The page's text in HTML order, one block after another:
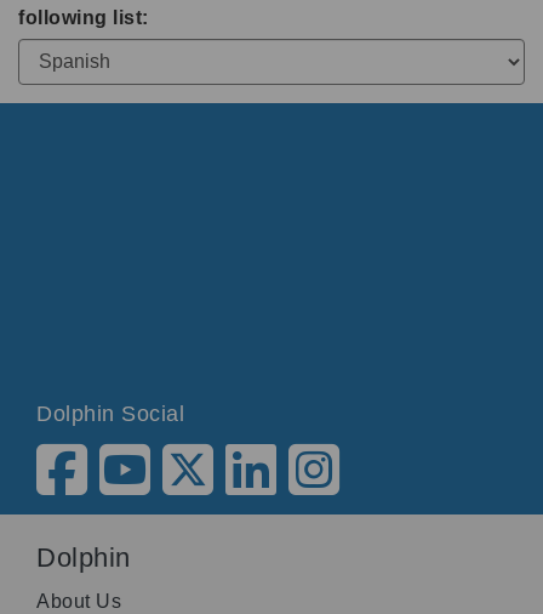
following list:
Dolphin Social
Dolphin
About Us